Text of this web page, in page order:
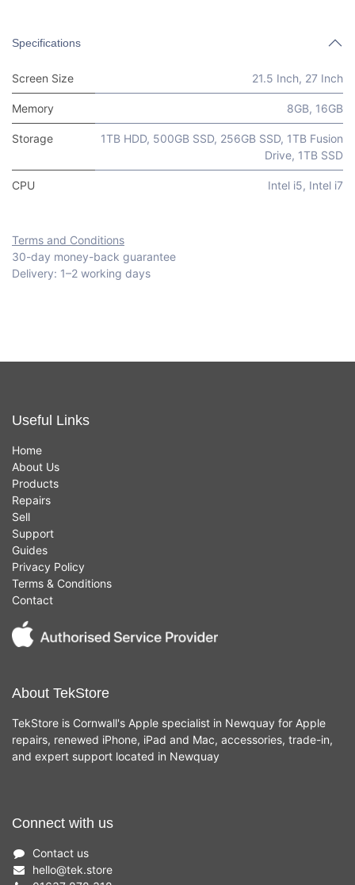
Specifications
Screen Size 21.5 Inch, 27 Inch
Memory 8GB, 16GB
Storage 1TB HDD, 500GB SSD, 256GB SSD, 1TB Fusion
Drive, 1TB SSD
CPU Intel i5, Intel i7
Terms and Conditions
30-day money-back guarantee
Delivery: 1–2 working days
Useful Links
Home
About Us
Products
Repairs
Sell
Support
Guides
Privacy Policy
Terms & Conditions
Contact
About TekStore
TekStore is Cornwall's Apple specialist in Newquay for Apple
repairs, renewed iPhone, iPad and Mac, accessories, trade-in,
and expert support located in Newquay
Connect with us
Contact us
hello@tek.store